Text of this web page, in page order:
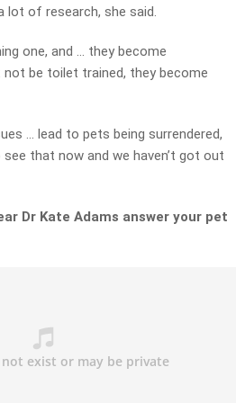
lot of research, she said.
one, and … they become
be toilet trained, they become
… lead to pets being surrendered,
that now and we haven’t got out
Dr Kate Adams answer your pet